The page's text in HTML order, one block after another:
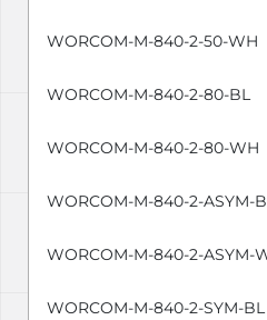
WORCOM-M-840-2-50-WH
WORCOM-M-840-2-80-BL
WORCOM-M-840-2-80-WH
WORCOM-M-840-2-ASYM-
WORCOM-M-840-2-ASYM-
WORCOM-M-840-2-SYM-BL